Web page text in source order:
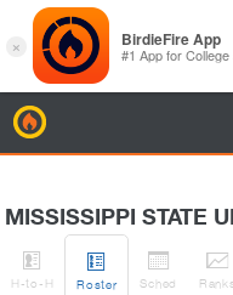
MISSISSIPPI STATE

H-to-H

Roster

Sched

Ranks